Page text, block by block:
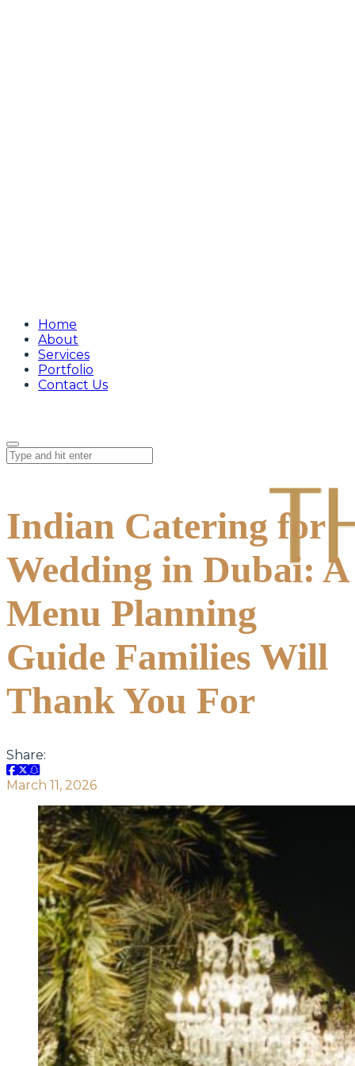
Home
About
Services
Portfolio
Contact Us
Indian Catering for
Wedding in Dubai: A
Menu Planning
Guide Families Will
Thank You For
Share:
March 11, 2026